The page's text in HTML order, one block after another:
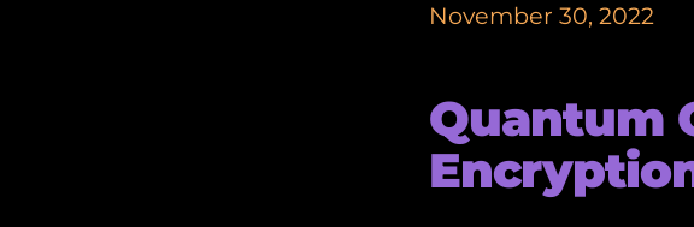
November 30, 2022
Quantum